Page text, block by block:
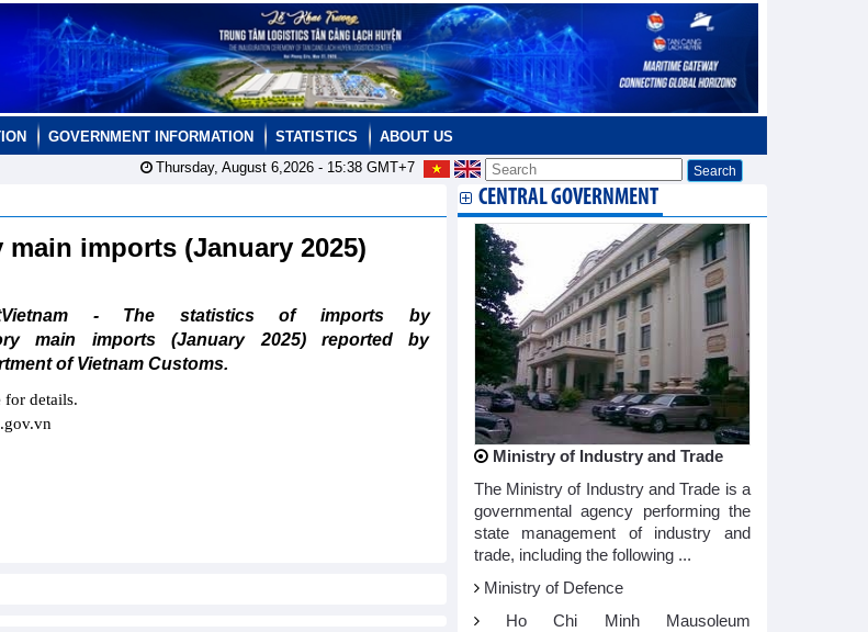
GOVERNMENT INFORMATION STATISTICS
ABOUT US
Thursday, August 6,2026 - 15:38GMT+7
imports (January 2025)
- The statistics of imports by
main imports (January 2025) reported by
of Vietnam Customs.
for details.
CENTRAL GOVERNMENT
Ministry of Industry and Trade
The Ministry of Industry and Trade is a
governmental agency performing the
state management of industry and
trade, including the following ...
Ministry of Defence
Ho Chi Minh Mausoleum